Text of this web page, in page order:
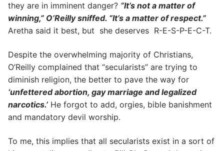
they are in imminent danger? “It’s not a matter of
winning,” O’Reilly sniffed. “It’s a matter of respect.”
Aretha said it best, but she deserves R-E-S-P-E-C-T.
Despite the overwhelming majority of Christians,
O’Reilly complained that “secularists” are trying to
diminish religion, the better to pave the way for
‘unfettered abortion, gay marriage and legalized
narcotics.’ He forgot to add, orgies, bible banishment
and mandatory devil worship.
To me, this implies that all secularists exist in a sort of